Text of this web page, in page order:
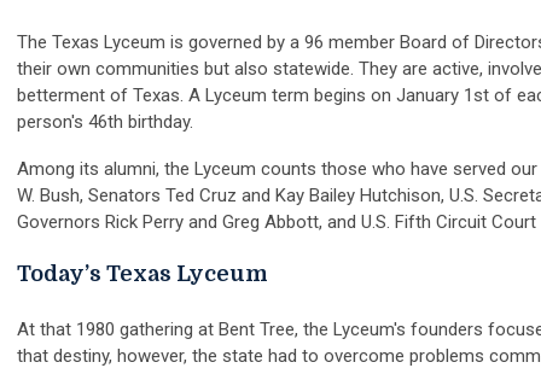
The Texas Lyceum is governed by a 96 member Board of
their own communities but also statewide. They are active,
betterment of Texas. A Lyceum term begins on January 1st of
person's 46th birthday.
Among its alumni, the Lyceum counts those who have served
W. Bush, Senators Ted Cruz and Kay Bailey Hutchison, U.S.
Governors Rick Perry and Greg Abbott, and U.S. Fifth Circuit
Today’s Texas Lyceum
At that 1980 gathering at Bent Tree, the Lyceum's founders
that destiny, however, the state had to overcome problems